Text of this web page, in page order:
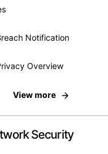
Notification
Overview
View more
Security